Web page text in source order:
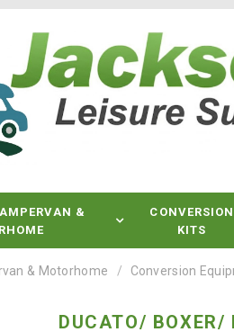
&
CONVERSION
KITS
& Motorhome Conversion
DUCATO/ BOXER/